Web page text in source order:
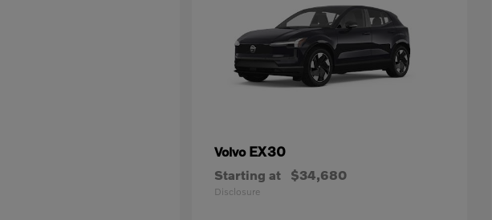
Volvo EX30
Starting at $34,680
Disclosure